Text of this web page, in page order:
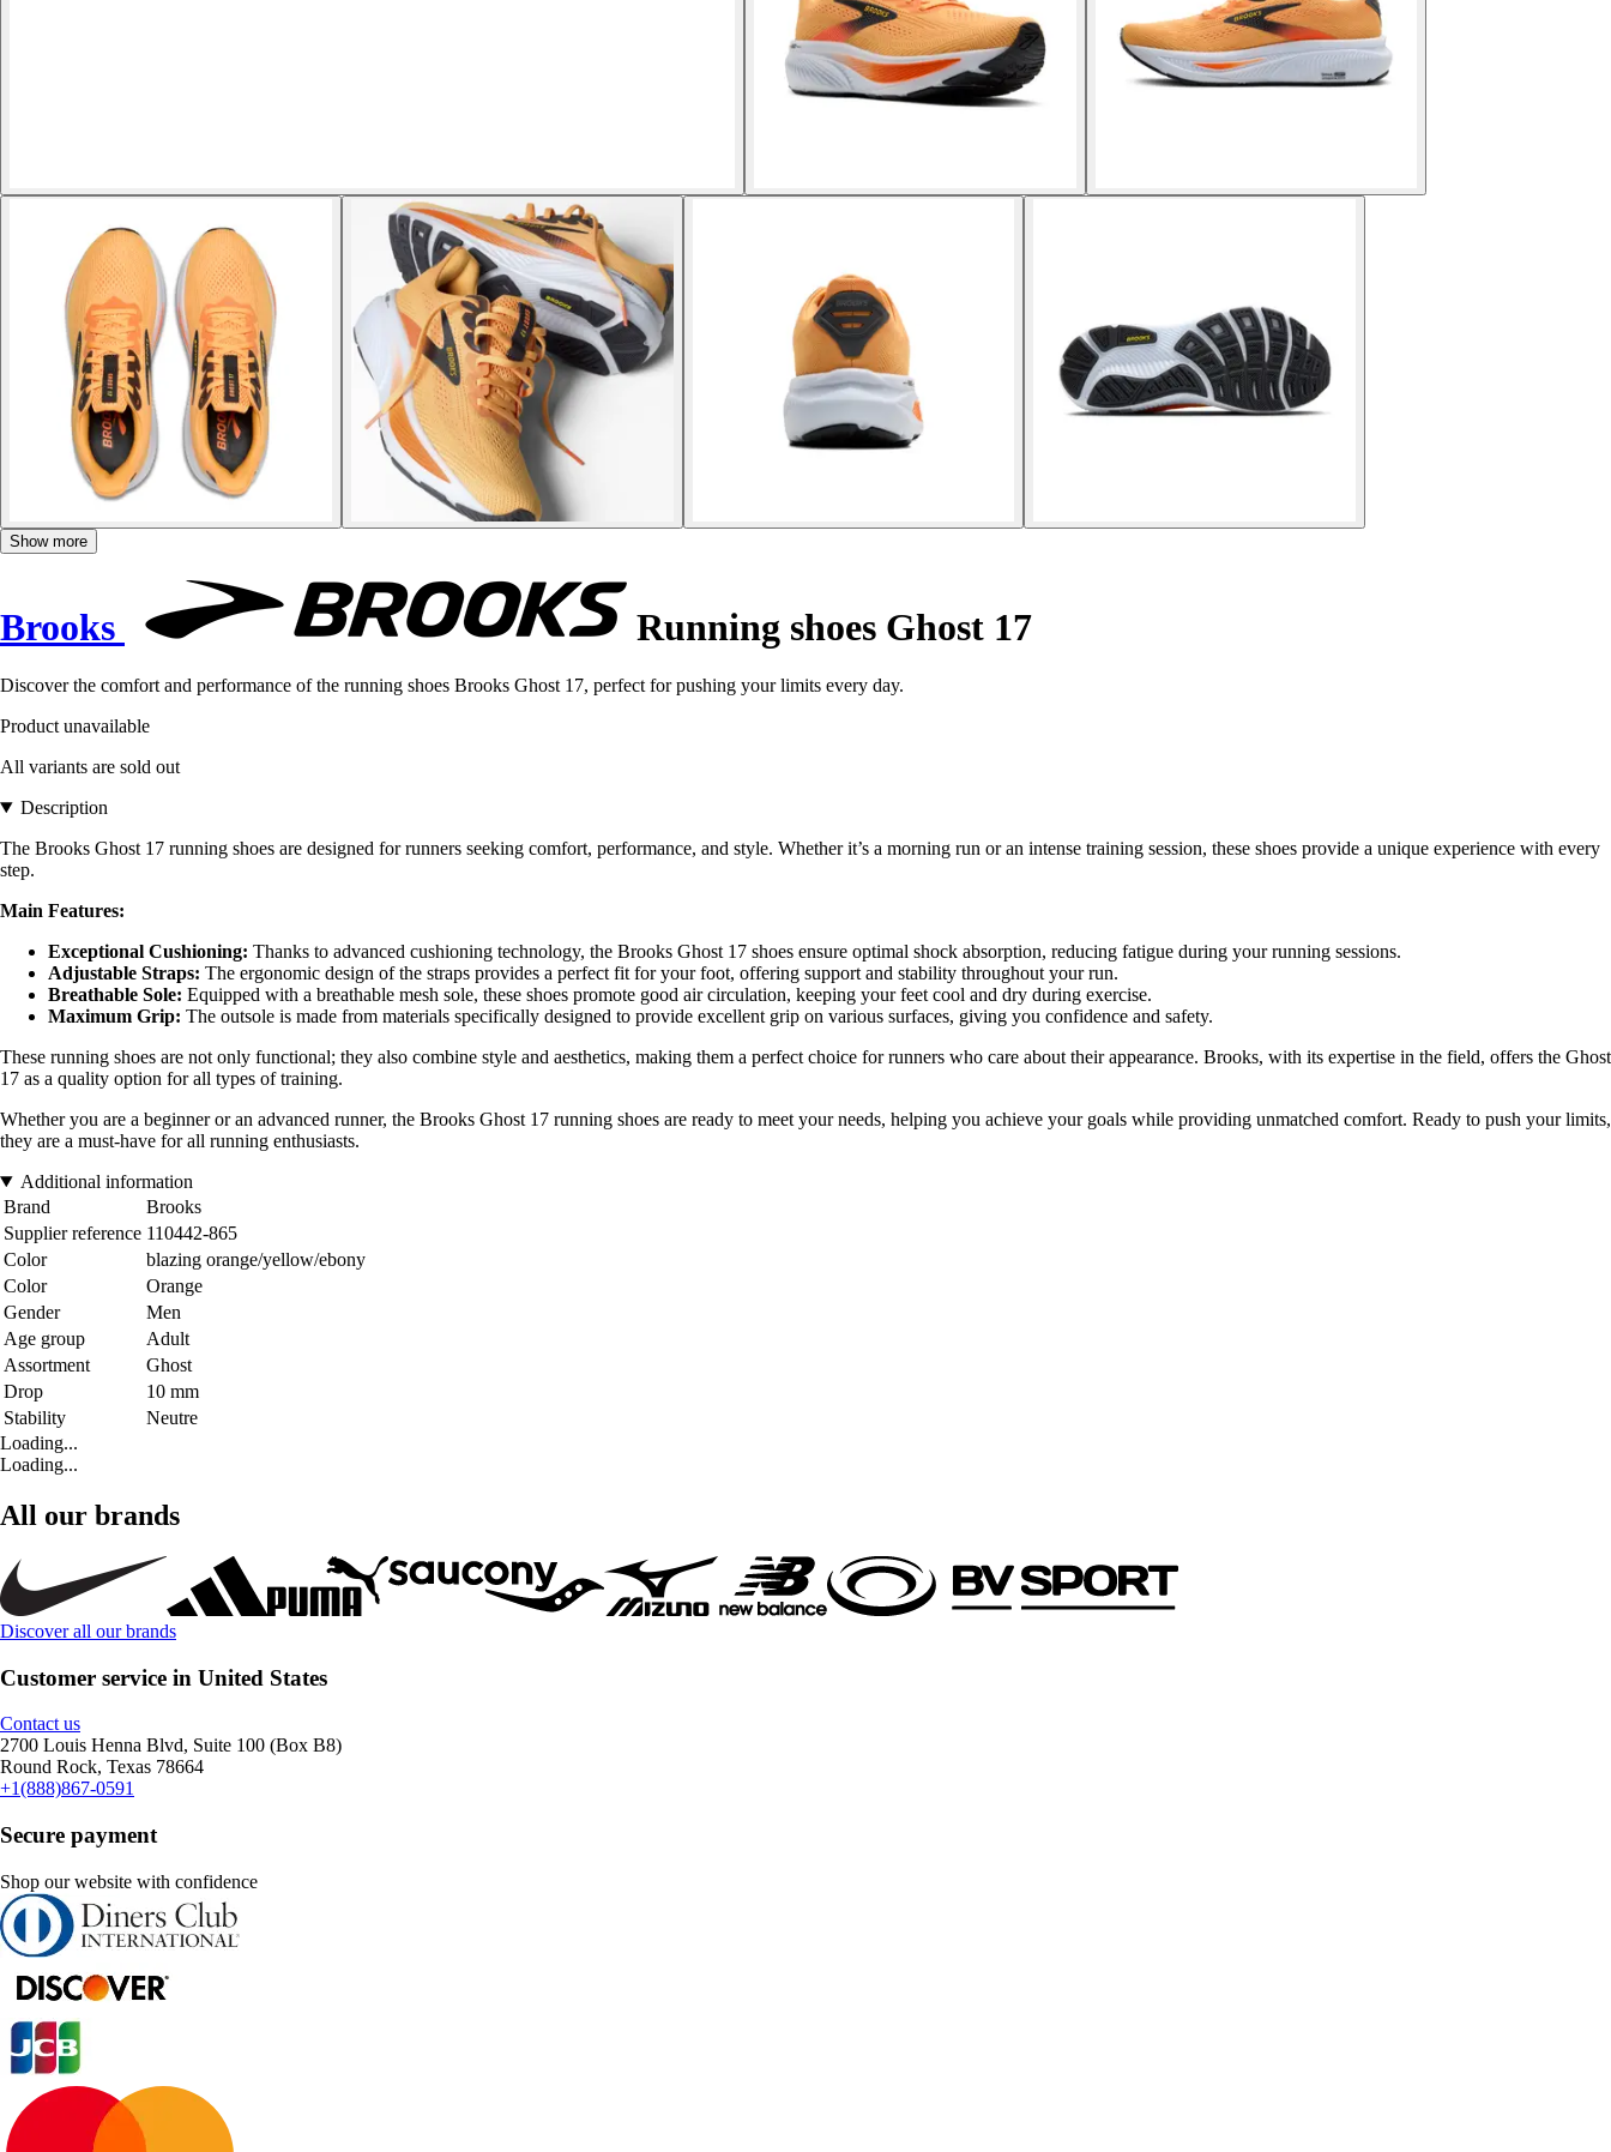
Show more
Brooks Running shoes Ghost 17
Discover the comfort and performance of the running shoes Brooks Ghost 17, perfect for pushing your limits every day.
Product unavailable
All variants are sold out
Description
The Brooks Ghost 17 running shoes are designed for runners seeking comfort, performance, and style. Whether it’s a morning run or an intense training session, these shoes provide a unique experience with every
step.
Main Features:
Exceptional Cushioning: Thanks to advanced cushioning technology, the Brooks Ghost 17 shoes ensure optimal shock absorption, reducing fatigue during your running sessions.
Adjustable Straps: The ergonomic design of the straps provides a perfect fit for your foot, offering support and stability throughout your run.
Breathable Sole: Equipped with a breathable mesh sole, these shoes promote good air circulation, keeping your feet cool and dry during exercise.
Maximum Grip: The outsole is made from materials specifically designed to provide excellent grip on various surfaces, giving you confidence and safety.
These running shoes are not only functional; they also combine style and aesthetics, making them a perfect choice for runners who care about their appearance. Brooks, with its expertise in the field, offers the Ghost
17 as a quality option for all types of training.
Whether you are a beginner or an advanced runner, the Brooks Ghost 17 running shoes are ready to meet your needs, helping you achieve your goals while providing unmatched comfort. Ready to push your limits,
they are a must-have for all running enthusiasts.
Additional information
Brand
Brooks
Supplier reference 110442-865
Color
blazing orange/yellow/ebony
Color
Orange
Gender
Men
Age group
Adult
Assortment
Ghost
Drop
10 mm
Stability
Neutre
Loading...
Loading...
All our brands
Discover all our brands
Customer service in United States
Contact us
2700 Louis Henna Blvd, Suite 100 (Box B8)
Round Rock, Texas 78664
+1(888)867-0591
Secure payment
Shop our website with confidence